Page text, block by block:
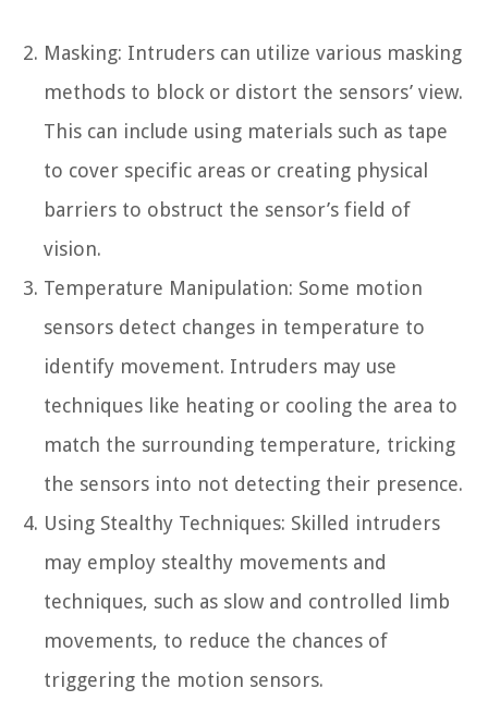
Masking: Intruders can utilize various masking
methods to block or distort the sensors’ view.
This can include using materials such as tape
to cover specific areas or creating physical
barriers to obstruct the sensor’s field of
vision.
Temperature Manipulation: Some motion
sensors detect changes in temperature to
identify movement. Intruders may use
techniques like heating or cooling the area to
match the surrounding temperature, tricking
the sensors into not detecting their presence.
Using Stealthy Techniques: Skilled intruders
may employ stealthy movements and
techniques, such as slow and controlled limb
movements, to reduce the chances of
triggering the motion sensors.